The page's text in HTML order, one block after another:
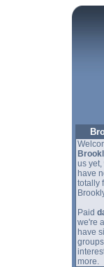
us yet,
have
totally
Paid
we're
have
more.